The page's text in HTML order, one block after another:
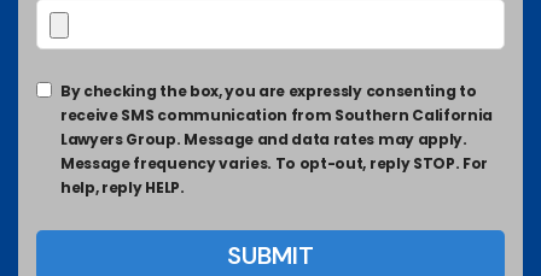
By checking the box, you are expressly consenting to
receive SMS communication from Southern California
Lawyers Group. Message and data rates may apply.
Message frequency varies. To opt-out, reply STOP. For
help, reply HELP.